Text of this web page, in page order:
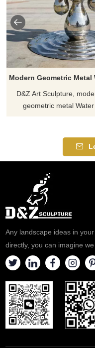
D&Z Art Sculpture,
geometric metal Water
Suitable for gardens,
and hotels. Customizable.
Any landscape ideas in
directly, you can imagine we